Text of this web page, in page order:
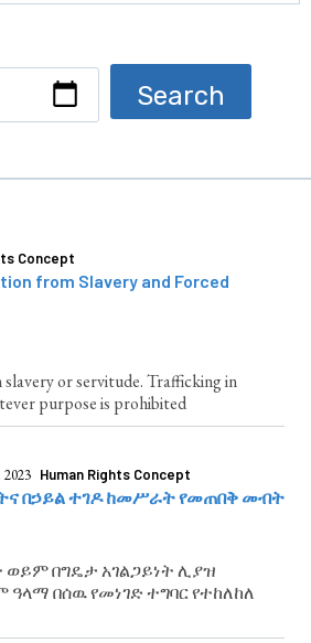
Concept
from Slavery and Forced
slavery or servitude. Trafficking in
purpose is prohibited
Human Rights Concept
በኃይል ተገዶ ከመሥራት የመጠበቅ መብት
በግዴታ አገልጋይነት ሊያዝ
በሰዉ የመነገድ ተግባር የተከለከለ